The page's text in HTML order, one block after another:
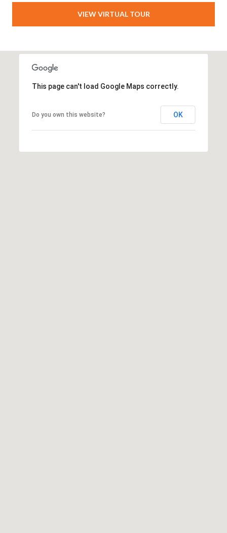
VIEW VIRTUAL TOUR
This page can't load Google Maps correctly.
Do you own this website? OK